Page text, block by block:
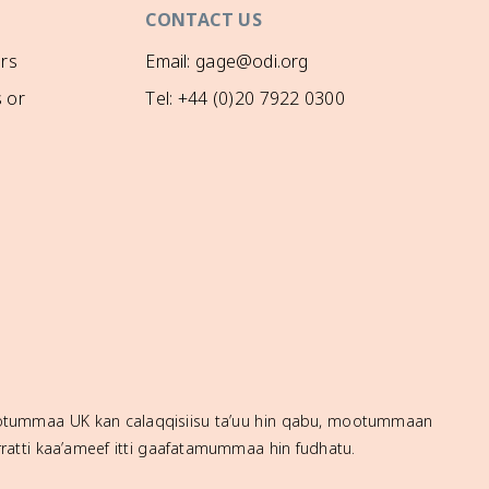
or
CONTACT US
Email: gage@odi.org
Tel: +44 (0)20 7922 0300
UK kan calaqqisiisu ta’uu hin qabu, mootummaan
kaa’ameef itti gaafatamummaa hin fudhatu.